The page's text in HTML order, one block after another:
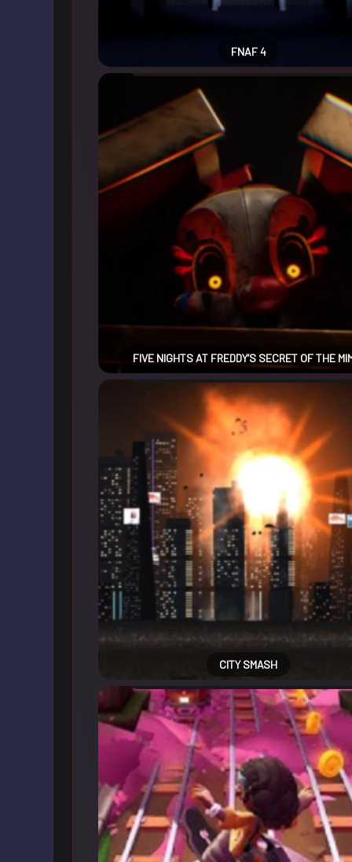
FNAF 4
FIVE NIGHTS AT FREDDY’S SECRET OF THE
CITY SMASH